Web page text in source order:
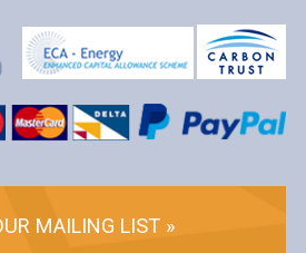
MAILING LIST »